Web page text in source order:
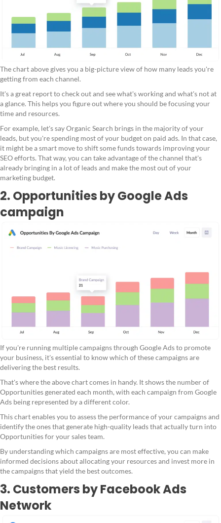
The chart above gives you a big-picture view of how many leads you're
getting from each channel.
It's a great report to check out and see what's working and what's not at
a glance. This helps you figure out where you should be focusing your
time and resources.
For example, let's say Organic Search brings in the majority of your
leads, but you're spending most of your budget on paid ads. In that case,
it might be a smart move to shift some funds towards improving your
SEO efforts. That way, you can take advantage of the channel that's
already bringing in a lot of leads and make the most out of your
marketing budget.
2. Opportunities by Google Ads
campaign
If you're running multiple campaigns through Google Ads to promote
your business, it's essential to know which of these campaigns are
delivering the best results.
That's where the above chart comes in handy. It shows the number of
Opportunities generated each month, with each campaign from Google
Ads being represented by a different color.
This chart enables you to assess the performance of your campaigns and
identify the ones that generate high-quality leads that actually turn into
Opportunities for your sales team.
By understanding which campaigns are most effective, you can make
informed decisions about allocating your resources and invest more in
the campaigns that yield the best outcomes.
3. Customers by Facebook Ads
Network